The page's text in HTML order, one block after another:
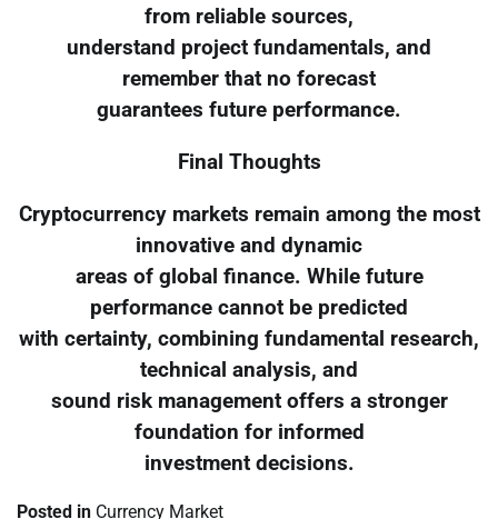
from reliable sources,
understand project fundamentals, and
remember that no forecast
guarantees future performance.
Final Thoughts
Cryptocurrency markets remain among the most
innovative and dynamic
areas of global finance. While future
performance cannot be predicted
with certainty, combining fundamental research,
technical analysis, and
sound risk management offers a stronger
foundation for informed
investment decisions.
Posted in Currency Market